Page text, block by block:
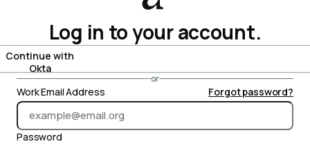
Log in to your account.
Continue with
Okta
or
Work Email Address Forgot password?
Password